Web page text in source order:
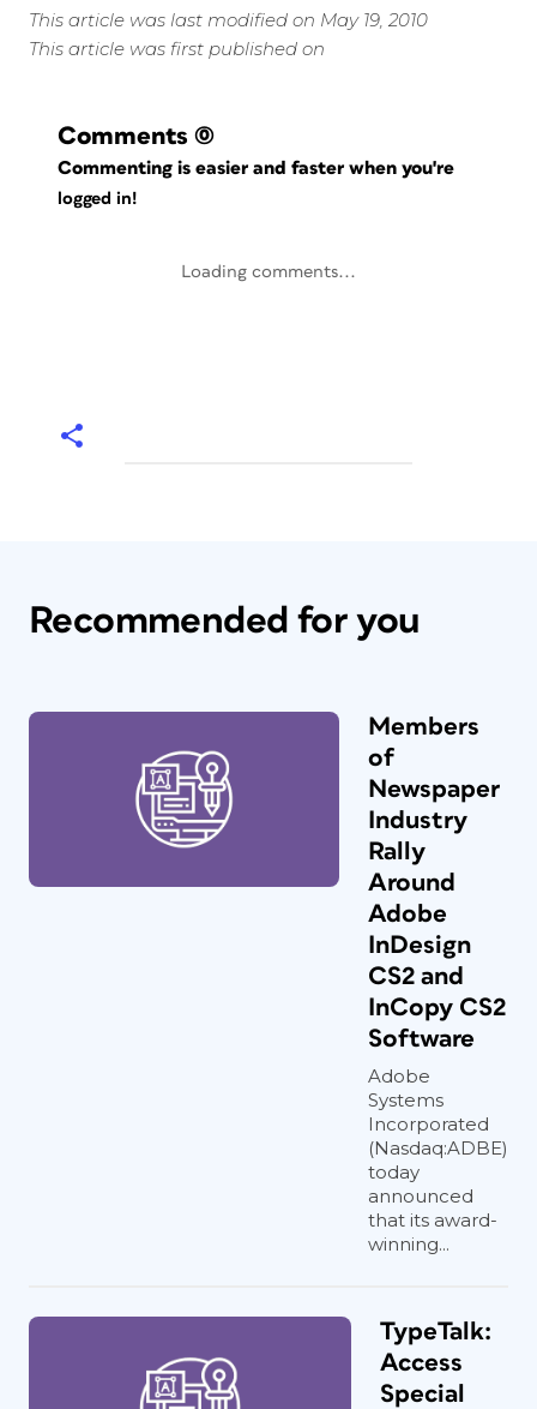
This article was last modified on May 19, 2010
This article was first published on
Comments (0)
Commenting is easier and faster when you're
logged in!
Loading comments...
Recommended for you
Members
of
Newspaper
Industry
Rally
Around
Adobe
InDesign
CS2 and
InCopy CS2
Software
Adobe
Systems
Incorporated
(Nasdaq:ADBE)
today
announced
that its award-
winning...
TypeTalk:
Access
Special